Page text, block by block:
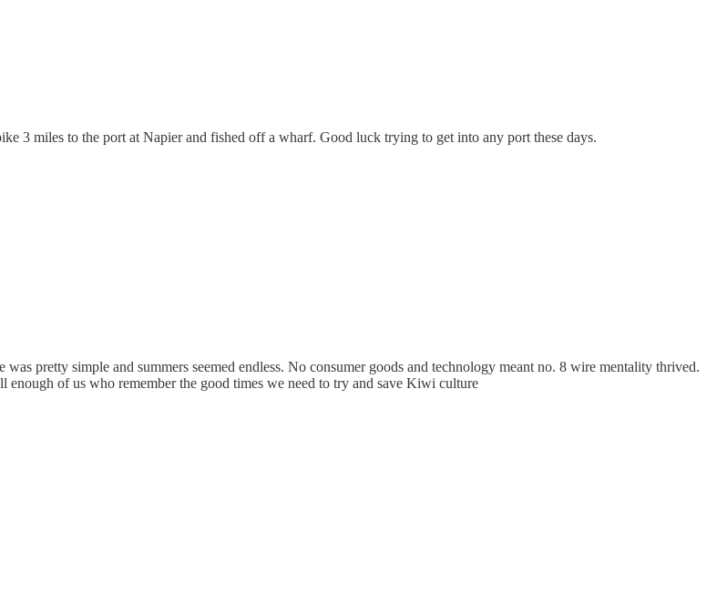
3 miles to the port at Napier and fished off a wharf. Good luck trying to get into any port these days.
pretty simple and summers seemed endless. No consumer goods and technology meant no. 8 wire mentality thrived.
enough of us who remember the good times we need to try and save Kiwi culture